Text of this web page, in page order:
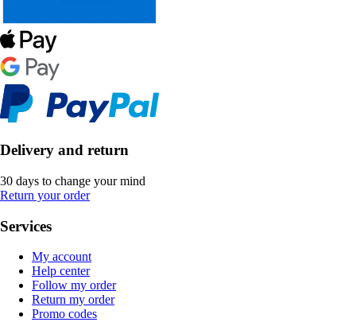
Delivery and return
30 days to change your mind
Return your order
Services
My account
Help center
Follow my order
Return my order
Promo codes